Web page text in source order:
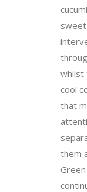
whilst
cool
that
them